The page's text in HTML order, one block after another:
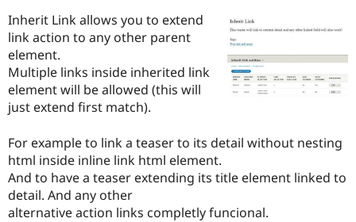
Drupal for
Government
Education
Local
Guide
Drupal
Certified
Find a
Find a
Partner
How to
Events
The Drupal
Association
Become a
Get Started
project
Inherit Link allows you to extend
link action to any other parent
element.
Multiple links inside inherited link
element will be allowed (this will
just extend first match).
For example to link a teaser to its detail without nesting
html inside inline link html element.
And to have a teaser extending its title element linked to
detail. And any other
alternative action links completly funcional.